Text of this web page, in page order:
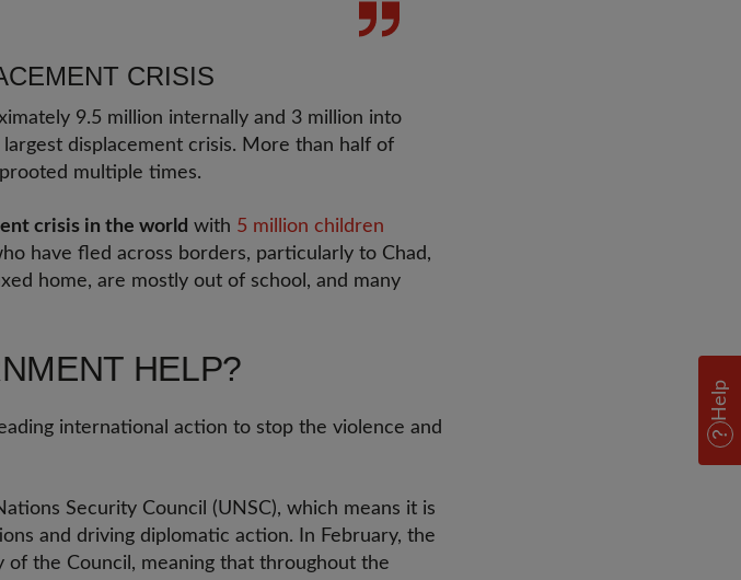
CRISIS
9.5 million internally and 3 million into
displacement crisis. More than half of
multiple times.
crisis in the world with 5 million children
have fled across borders, particularly to Chad,
home, are mostly out of school, and many
HELP?
international action to stop the violence and
Security Council (UNSC), which means it is
and driving diplomatic action. In February, the
the Council, meaning that throughout the
Help